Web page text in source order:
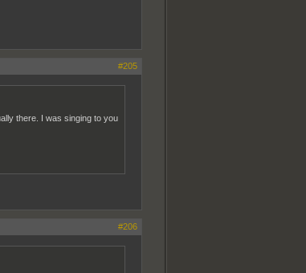
#205
there. I was singing to you
#206